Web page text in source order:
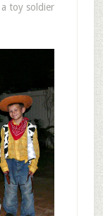
toy soldier